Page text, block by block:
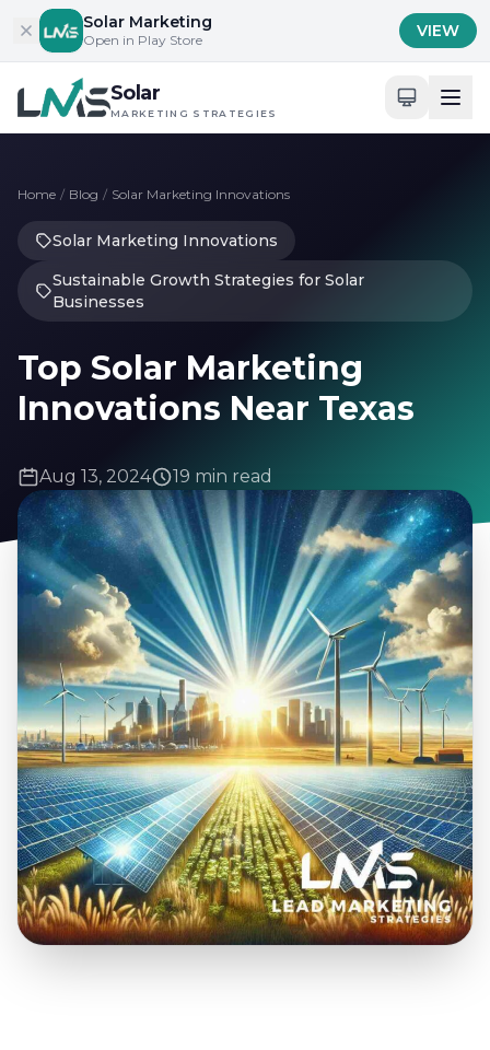
Skip to content
Solar Marketing
Open in Play Store VIEW
Solar
MARKETING STRATEGIES
Home / Blog / Solar Marketing Innovations
Solar Marketing Innovations
Sustainable Growth Strategies for Solar
Businesses
Top Solar Marketing
Innovations Near Texas
Aug 13, 2024 19 min read